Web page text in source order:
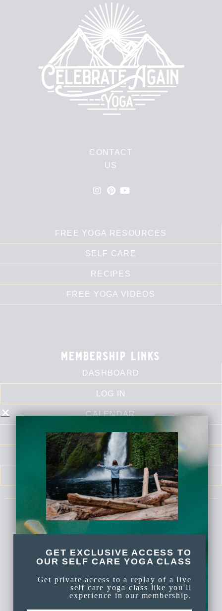
CONTACT
US
FREE YOGA RESOURCES
SELF CARE
RECIPES
FREE YOGA VIDEOS
membership links
DASHBOARD
LOG IN
CALENDAR
LIBRARY
SELF LOVE SERIES
MEDITATIONS
Celebrate Again Yoga is an online yoga
membership a part of Celebrate Again
Established 2009.
GET EXCLUSIVE ACCESS TO
OUR SELF CARE YOGA CLASS
Get private access to a replay of a live
self care yoga class like you'll
experience in our membership.